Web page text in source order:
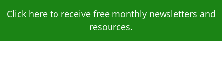
Click here to receive free monthly newsletters and
resources.